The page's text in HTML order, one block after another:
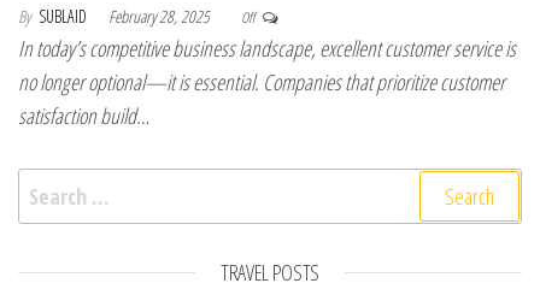
By SUBLAID February 28, 2025 Off
In today’s competitive business landscape, excellent customer service is
no longer optional—it is essential. Companies that prioritize customer
satisfaction build…
Search for:
TRAVEL POSTS